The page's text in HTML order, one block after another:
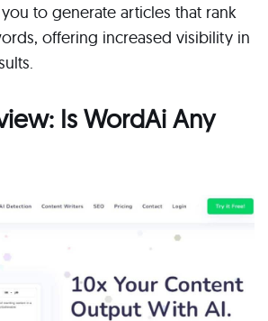
to generate articles that rank
offering increased visibility in
Is WordAi Any